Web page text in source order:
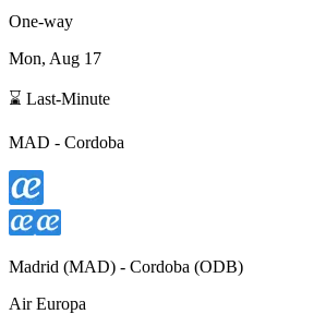
One-way
Mon, Aug 17
⌛ Last-Minute
MAD - Cordoba
Madrid (MAD) - Cordoba (ODB)
Air Europa